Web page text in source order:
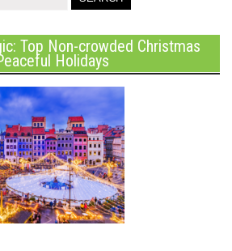
Top Non-crowded Christmas
Holidays